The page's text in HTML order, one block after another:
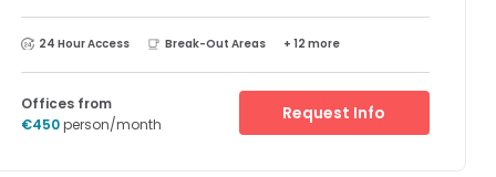
from the train station and 20 minutes from the airport. This
business centre will be staffed by first-class centre
representatives offering award-winning customer service,
enabling company to run as efficiently as possible
throughout its occupancy.
24 Hour Access Break-Out Areas + 12 more
Offices from
€450person/month
Request Info